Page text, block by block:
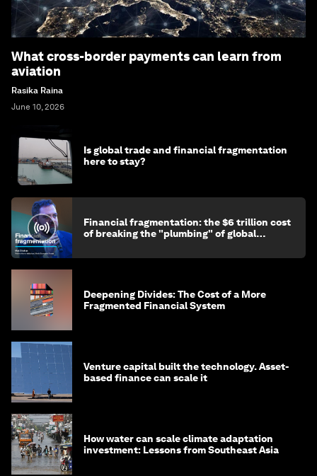
What cross-border payments can learn from
aviation
Rasika Raina
June 10, 2026
Is global trade and financial fragmentation
here to stay?
Financial fragmentation: the $6 trillion cost
of breaking the "plumbing" of global
Deepening Divides: The Cost of a More
Fragmented Financial System
Venture capital built the technology. Asset-
based finance can scale it
How water can scale climate adaptation
investment: Lessons from Southeast Asia